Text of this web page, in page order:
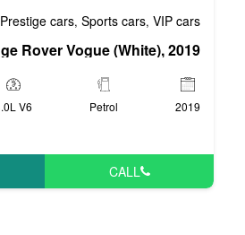
Business cars, Luxury cars,Prestige cars
Range Rover
3.0L V6
Automatic
WHATSAPP